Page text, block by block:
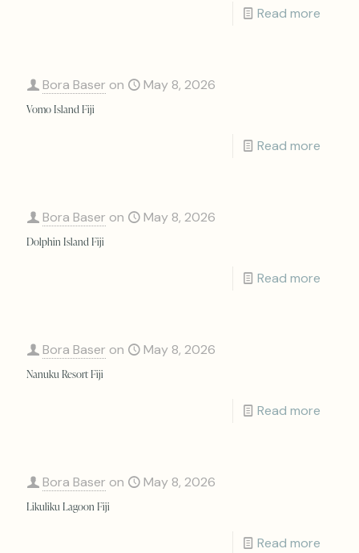
Read more
Bora Baser on May 8, 2026
Vomo Island Fiji
Read more
Bora Baser on May 8, 2026
Dolphin Island Fiji
Read more
Bora Baser on May 8, 2026
Nanuku Resort Fiji
Read more
Bora Baser on May 8, 2026
Likuliku Lagoon Fiji
Read more